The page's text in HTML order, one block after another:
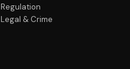
Regulation
Legal & Crime